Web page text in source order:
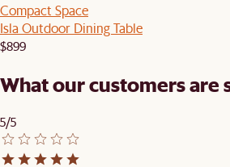
Compact Space
Isla Outdoor Dining Table
$899
What our customers are
5/5